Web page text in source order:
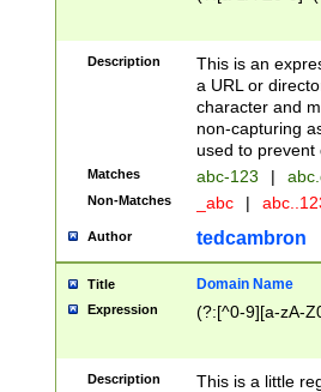
Description
This is an
a URL or
character and
non-capturing
used to prevent
Matches abc-123 |
Non-Matches _abc |
Author tedcambron
Title Domain Name
Expression (?:[^0-9][a-zA-
Description
This is a little